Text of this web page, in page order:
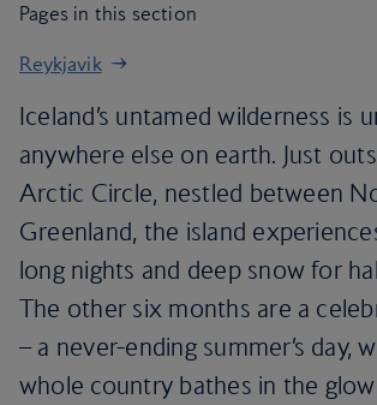
Pages in this section
Reykjavik
Iceland’s untamed wilderness is
anywhere else on earth. Just
Arctic Circle, nestled between
Greenland, the island
long nights and deep snow for
The other six months are a
– a never-ending summer’s day,
whole country bathes in the